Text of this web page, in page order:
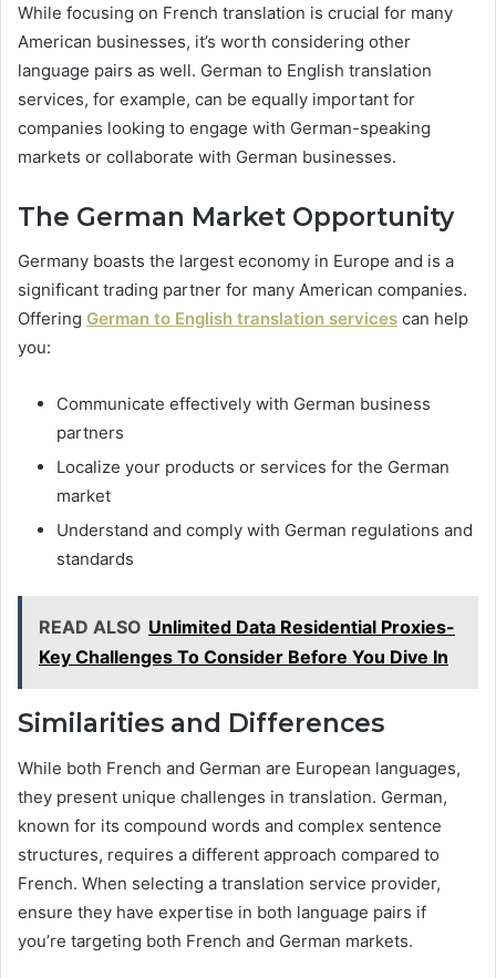
While focusing on French translation is crucial for many
American businesses, it’s worth considering other
language pairs as well. German to English translation
services, for example, can be equally important for
companies looking to engage with German-speaking
markets or collaborate with German businesses.
The German Market Opportunity
Germany boasts the largest economy in Europe and is a
significant trading partner for many American companies.
Offering German to English translation services can help
you:
Communicate effectively with German business
partners
Localize your products or services for the German
market
Understand and comply with German regulations and
standards
READ ALSO Unlimited Data Residential Proxies-
Key Challenges To Consider Before You Dive In
Similarities and Differences
While both French and German are European languages,
they present unique challenges in translation. German,
known for its compound words and complex sentence
structures, requires a different approach compared to
French. When selecting a translation service provider,
ensure they have expertise in both language pairs if
you’re targeting both French and German markets.